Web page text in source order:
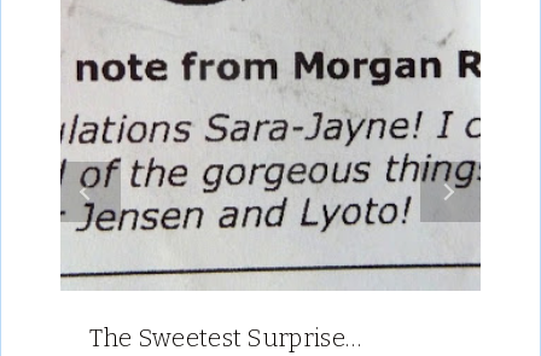
The Sweetest Surprise…